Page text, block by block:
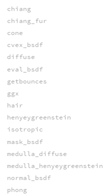
chiang
chiang_fur
cone
cvex_bsdf
diffuse
eval_bsdf
getbounces
ggx
hair
henyeygreenstein
isotropic
mask_bsdf
medulla_diffuse
medulla_henyeygreenstein
normal_bsdf
phong